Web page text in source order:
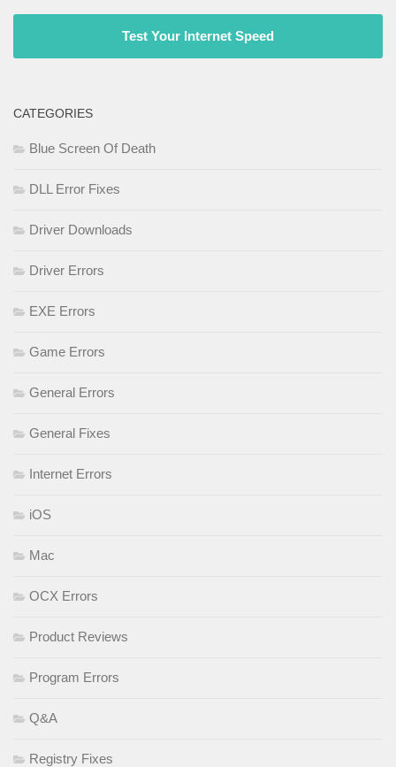
Test Your Internet Speed
CATEGORIES
Blue Screen Of Death
DLL Error Fixes
Driver Downloads
Driver Errors
EXE Errors
Game Errors
General Errors
General Fixes
Internet Errors
iOS
Mac
OCX Errors
Product Reviews
Program Errors
Q&A
Registry Fixes